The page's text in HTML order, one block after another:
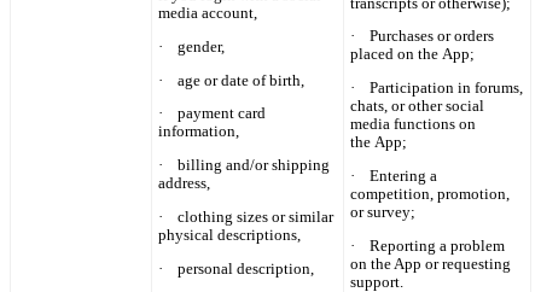
media account,
·
gender,
·
age or date of birth,
·
payment card
information,
·
billing and/or shipping
address,
·
clothing sizes or similar
physical descriptions,
·
personal description,
·
Purchases or orders
placed on the App;
·
Participation in forums,
chats, or other social
media functions on
the App;
·
Entering a
competition, promotion,
or survey;
·
Reporting a problem
on the App or requesting
support.